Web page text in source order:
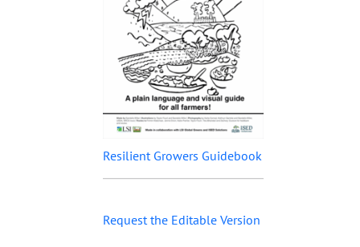
Resilient Growers Guidebook
Request the Editable Version